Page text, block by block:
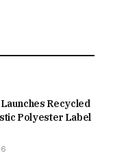
Recycled
Polyester Label